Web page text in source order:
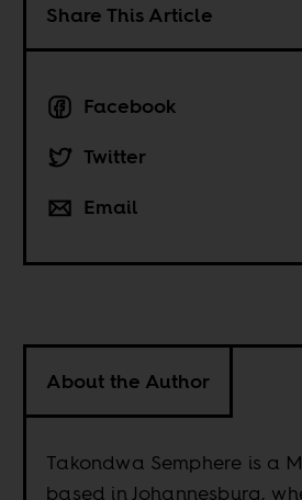
Share This Article
Facebook
Twitter
Email
About the Author
Takondwa Semphere is a
based in Johannesburg,